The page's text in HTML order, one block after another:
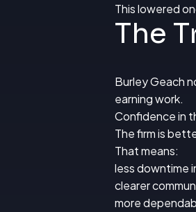
This lowered
The
Burley Geach
earning work.
Confidence in
The firm is
That means:
less downtime
clearer
more